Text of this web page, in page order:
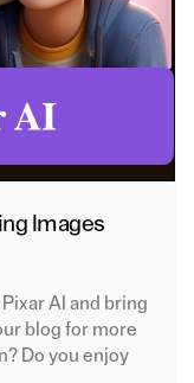
Images
AI and bring
blog for more
Do you enjoy